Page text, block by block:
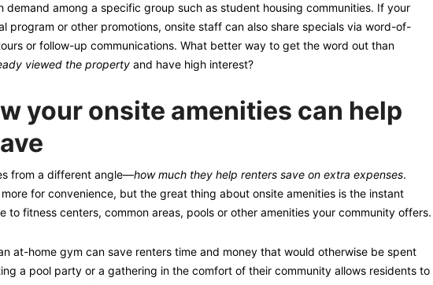
demand among a specific group such as student housing communities. If your
program or other promotions, onsite staff can also share specials via word-of-
or follow-up communications. What better way to get the word out than
viewed the property and have high interest?
your onsite amenities can help
from a different angle—how much they help renters save on extra expenses.
for convenience, but the great thing about onsite amenities is the instant
to fitness centers, common areas, pools or other amenities your community offers.
at-home gym can save renters time and money that would otherwise be spent
a pool party or a gathering in the comfort of their community allows residents to